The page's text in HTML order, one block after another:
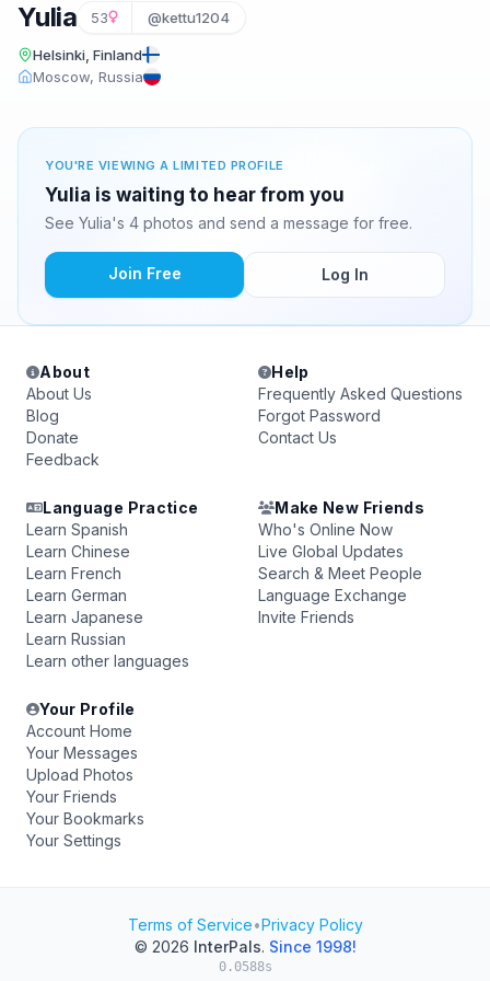
Yulia 53 @kettu1204
Helsinki, Finland
Moscow, Russia
YOU'RE VIEWING A LIMITED PROFILE
Yulia is waiting to hear from you
See Yulia's 4 photos and send a message for free.
Join Free Log In
About
About Us
Blog
Donate
Feedback
Help
Frequently Asked Questions
Forgot Password
Contact Us
Language Practice
Learn Spanish
Learn Chinese
Learn French
Learn German
Learn Japanese
Learn Russian
Learn other languages
Make New Friends
Who's Online Now
Live Global Updates
Search & Meet People
Language Exchange
Invite Friends
Your Profile
Account Home
Your Messages
Upload Photos
Your Friends
Your Bookmarks
Your Settings
Terms of Service•Privacy Policy
© 2026 InterPals. Since 1998!
0.0588s